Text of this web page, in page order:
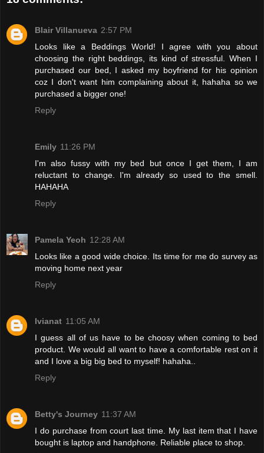
Blair Villanueva 2:57 PM
Looks like a Beddings World! I agree with you about
choosing the right beddings, its kind of stressful. When I
purchased our bed, I asked my boyfriend for his opinion
coz I don't want him complaining about it, hahaha so we
purchased a bigger one!
Reply
Emily 11:26 PM
I'm also fussy with my bed but once I get them, I am
reluctant to change. I'm already so used to the smell.
HAHAHA
Reply
Pamela Yeoh 12:28 AM
Looks like a good wide choice. Its time for me do survey as
moving home next year
Reply
Ivianat 11:05 AM
I guess all of us have to be choosy when coming to bed
product. We would all want to have a comfortable rest on it
and I love a big big bed to myself! hahaha..
Reply
Betty's Journey 11:37 AM
I do purchase from court last time. My last item that I have
bought is laptop and handphone. Reliable place to shop.